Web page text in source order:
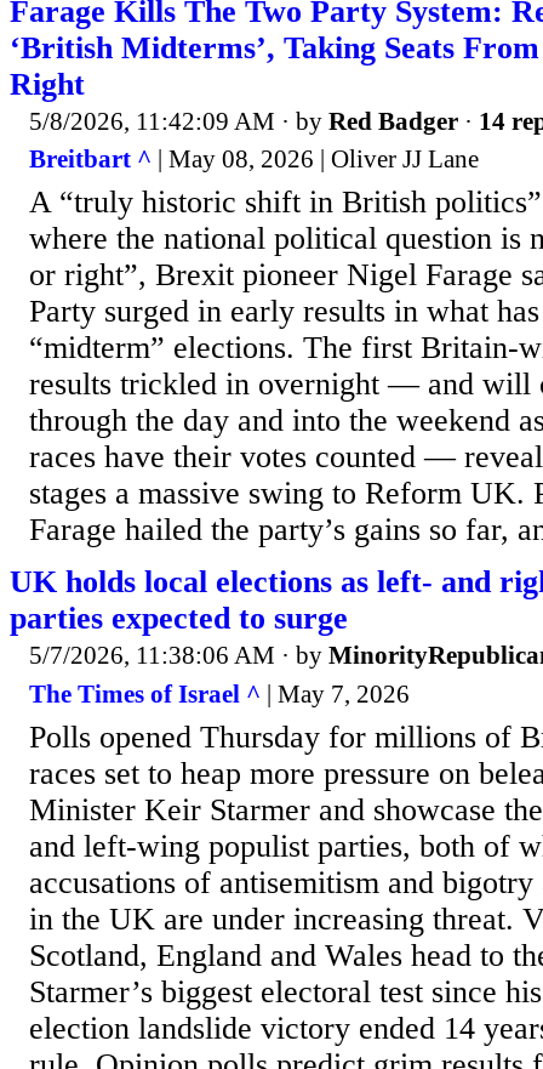
Farage Kills The Two Party System:
‘British Midterms’, Taking Seats
Right
5/8/2026, 11:42:09 AM · by Red Badger · 14
Breitbart ^ | May 08, 2026 | Oliver JJ Lane
A “truly historic shift in British politics”
where the national political question is
or right”, Brexit pioneer Nigel Farage
Party surged in early results in what
“midterm” elections. The first Britain-
results trickled in overnight — and will
through the day and into the weekend
races have their votes counted —
stages a massive swing to Reform UK.
Farage hailed the party’s gains so far,
UK holds local elections as left- and
parties expected to surge
5/7/2026, 11:38:06 AM · by
The Times of Israel ^ | May 7, 2026
Polls opened Thursday for millions of
races set to heap more pressure on
Minister Keir Starmer and showcase
and left-wing populist parties, both of
accusations of antisemitism and
in the UK are under increasing threat.
Scotland, England and Wales head to
Starmer’s biggest electoral test since
election landslide victory ended 14